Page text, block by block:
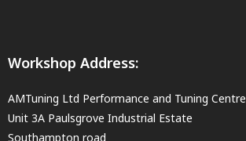
Workshop Address:
AMTuning Ltd Performance and Tuning Centre
Unit 3A Paulsgrove Industrial Estate
Southampton road